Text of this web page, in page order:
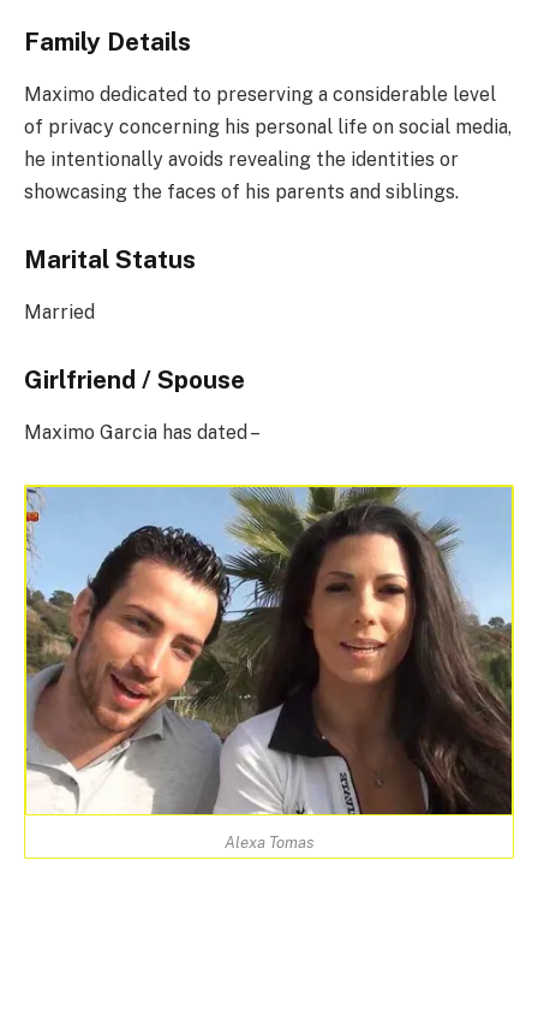
Family Details
Maximo dedicated to preserving a considerable level
of privacy concerning his personal life on social media,
he intentionally avoids revealing the identities or
showcasing the faces of his parents and siblings.
Marital Status
Married
Girlfriend / Spouse
Maximo Garcia has dated –
Alexa Tomas